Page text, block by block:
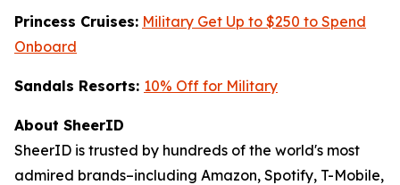
Princess Cruises: Military Get Up to $250 to Spend
Onboard
Sandals Resorts: 10% Off for Military
About SheerID
SheerID is trusted by hundreds of the world's most
admired brands–including Amazon, Spotify, T-Mobile,